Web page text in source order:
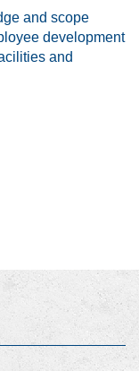
and scope
development
and